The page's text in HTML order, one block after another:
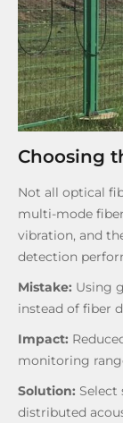
Choosing
Not all optical
multi-mode
vibration, and
detection
Mistake: Using
instead of fiber
Impact:
monitoring
Solution: Select
distributed